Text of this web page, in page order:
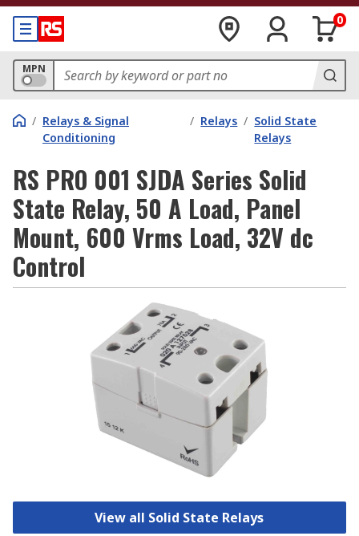
0
MPN
/ Relays & Signal
Conditioning
/ Relays / Solid State
Relays
RS PRO 001 SJDA Series Solid
State Relay, 50 A Load, Panel
Mount, 600 Vrms Load, 32V dc
Control
View all Solid State Relays